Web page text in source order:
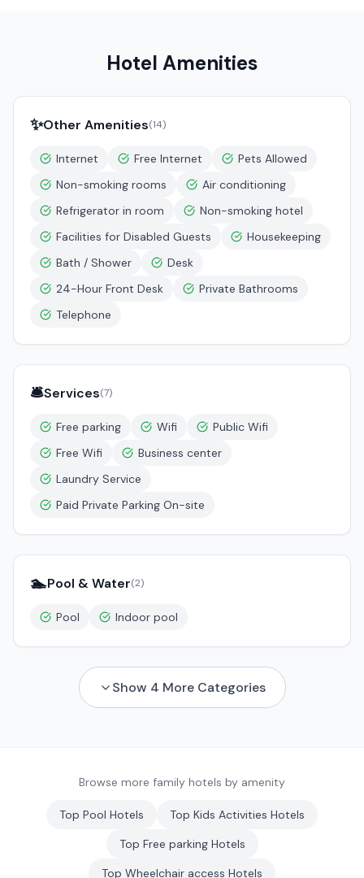
Hotel Amenities
✨Other Amenities(14)
Internet Free Internet
Pets Allowed
Non-smoking rooms
Air conditioning
Refrigerator in room
Non-smoking hotel
Facilities for Disabled Guests
Housekeeping
Bath / Shower
Desk
24-Hour Front Desk
Private Bathrooms
Telephone
🛎️Services(7)
Free parking Wifi
Public Wifi
Free Wifi
Business center
Laundry Service
Paid Private Parking On-site
🏊Pool & Water(2)
Pool Indoor pool
Show 4 More Categories
Browse more family hotels by amenity
Top Pool Hotels Top Kids Activities Hotels
Top Free parkingHotels
Top Wheelchair access Hotels